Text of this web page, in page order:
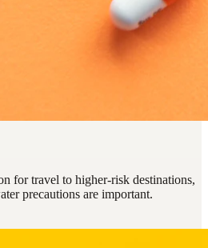
for travel to higher-risk destinations,
precautions are important.